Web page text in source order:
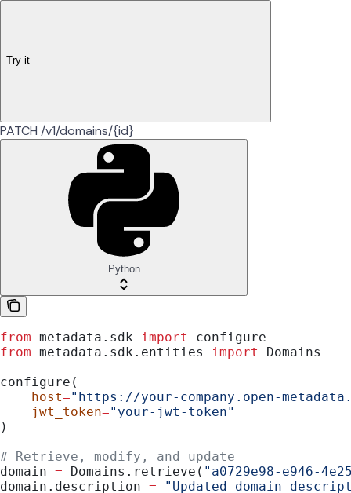
Try it
PATCH /v1/domains/{id}
Python
from metadata.sdk import
configure
from metadata.sdk.entities import
Domains
configure(
    host
="https://your-company.open-
    jwt_token
="your-jwt-token"
)
# Retrieve, modify, and update
domain = Domains.retrieve( "a0729e98-e946-
domain.description = "Updated domain